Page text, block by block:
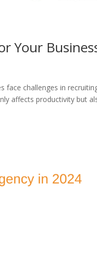
Your
face challenges in
affects productivity but